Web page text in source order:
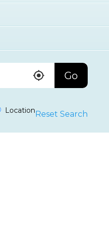
Go
LocationReset Search